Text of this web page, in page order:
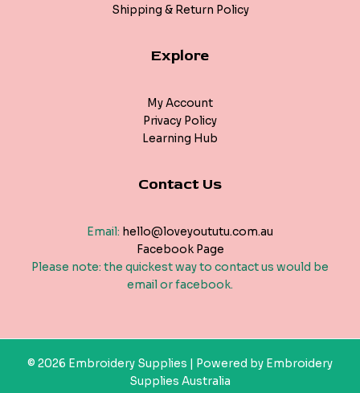
Shipping & Return Policy
Explore
My Account
Privacy Policy
Learning Hub
Contact Us
Email: hello@loveyoututu.com.au
Facebook Page
Please note: the quickest way to contact us would be
email or facebook.
© 2026 Embroidery Supplies | Powered by Embroidery
Supplies Australia